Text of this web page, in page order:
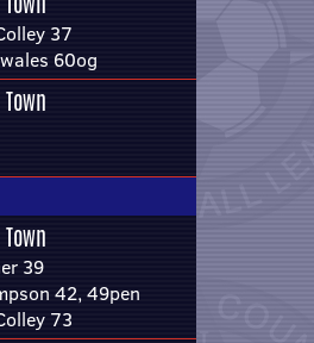
37
60og
39
42, 49pen
73